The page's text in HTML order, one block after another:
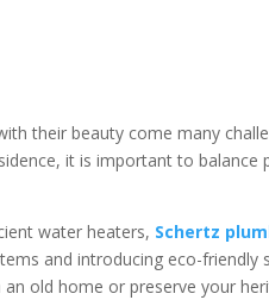
their beauty come many
it is important to balance
water heaters, Schertz
and introducing eco-friendly
old home or preserve your